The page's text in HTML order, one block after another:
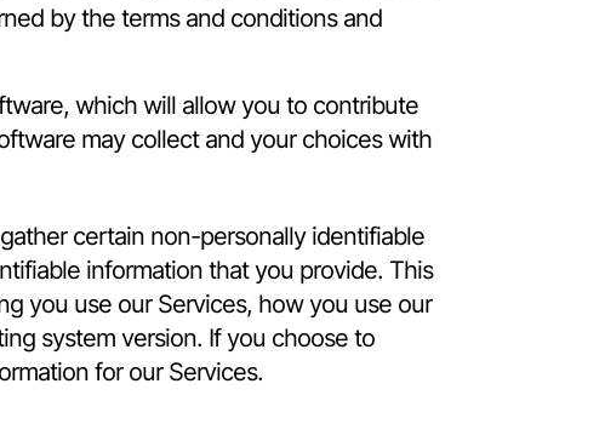
by the terms and conditions and
which will allow you to contribute
may collect and your choices with
certain non-personally identifiable
information that you provide. This
you use our Services, how you use our
system version. If you choose to
for our Services.